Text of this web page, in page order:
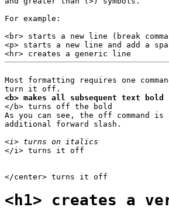
For example:
<br> starts a new line (break
<p> starts a new line and add a
Most formatting requires one
<b> makes all subsequent text bold
</b> turns off the bold
As you can see, the off command
additional forward slash.
<i> turns on italics
<h1> creates a